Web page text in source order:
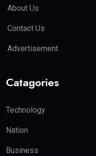
About Us
Contact Us
Advertisement
Catagories
Technology
Nation
Business